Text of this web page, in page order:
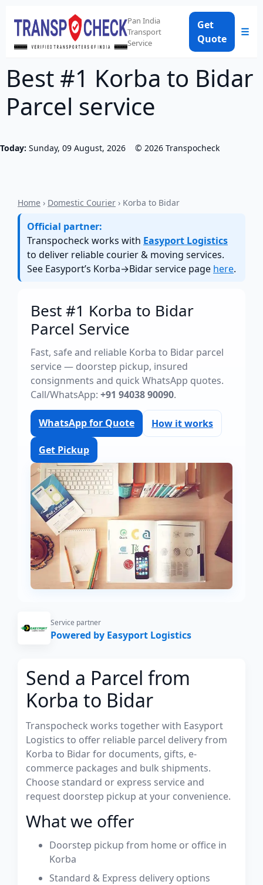
Pan India
Transport
Service
Get
Quote
☰
Best #1 Korba to Bidar
Parcel service
Today: Sunday, 09 August, 2026 © 2026 Transpocheck
Home › Domestic Courier › Korba to Bidar
Official partner:
Transpocheck works with Easyport Logistics
to deliver reliable courier & moving services.
See Easyport’s Korba→Bidar service page here.
Best #1 Korba to Bidar
Parcel Service
Fast, safe and reliable Korba to Bidar parcel
service — doorstep pickup, insured
consignments and quick WhatsApp quotes.
Call/WhatsApp: +91 94038 90090.
WhatsApp for Quote How it works
Get Pickup
Service partner
Powered by Easyport Logistics
Send a Parcel from
Korba to Bidar
Transpocheck works together with Easyport
Logistics to offer reliable parcel delivery from
Korba to Bidar for documents, gifts, e-
commerce packages and bulk shipments.
Choose standard or express service and
request doorstep pickup at your convenience.
What we offer
Doorstep pickup from home or office in
Korba
Standard & Express delivery options